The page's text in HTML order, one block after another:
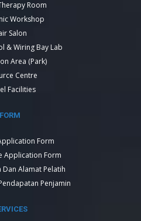
Room
Workshop
Salon
& Wiring Bay Lab
Area (Park)
Centre
Facilities
FORM
Form
Application Form
Alamat Pelatih
Penjamin